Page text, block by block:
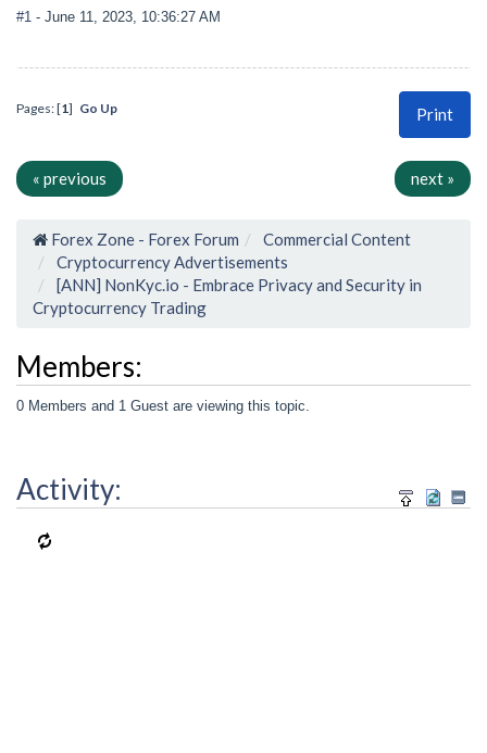
#1 - June 11, 2023, 10:36:27 AM
Print
Pages: [1] Go Up
« previous next »
Forex Zone - Forex Forum
Commercial Content
Cryptocurrency Advertisements
[ANN] NonKyc.io - Embrace Privacy and Security in
Cryptocurrency Trading
Members:
0 Members and 1 Guest are viewing this topic.
Activity: